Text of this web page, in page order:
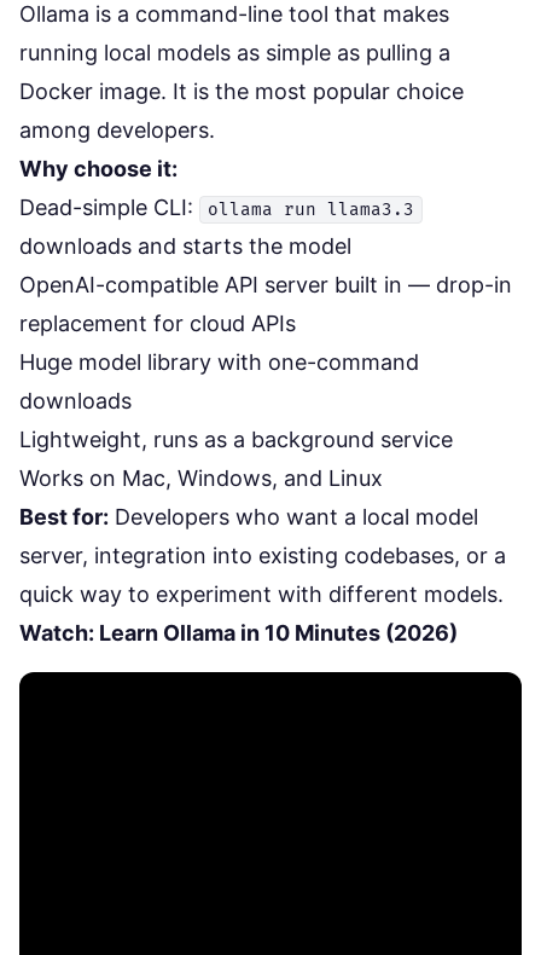
Ollama is a command-line tool that makes
running local models as simple as pulling a
Docker image. It is the most popular choice
among developers.
Why choose it:
Dead-simple CLI:
ollama run llama3.3
downloads and starts the model
OpenAI-compatible API server built in — drop-in
replacement for cloud APIs
Huge model library with one-command
downloads
Lightweight, runs as a background service
Works on Mac, Windows, and Linux
Best for: Developers who want a local model
server, integration into existing codebases, or a
quick way to experiment with different models.
Watch: Learn Ollama in 10 Minutes (2026)